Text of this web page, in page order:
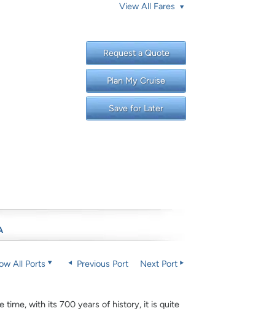
View All Fares
Request a Quote
Plan My Cruise
Save for Later
All Ports Previous Port Next Port
time, with its 700 years of history, it is quite